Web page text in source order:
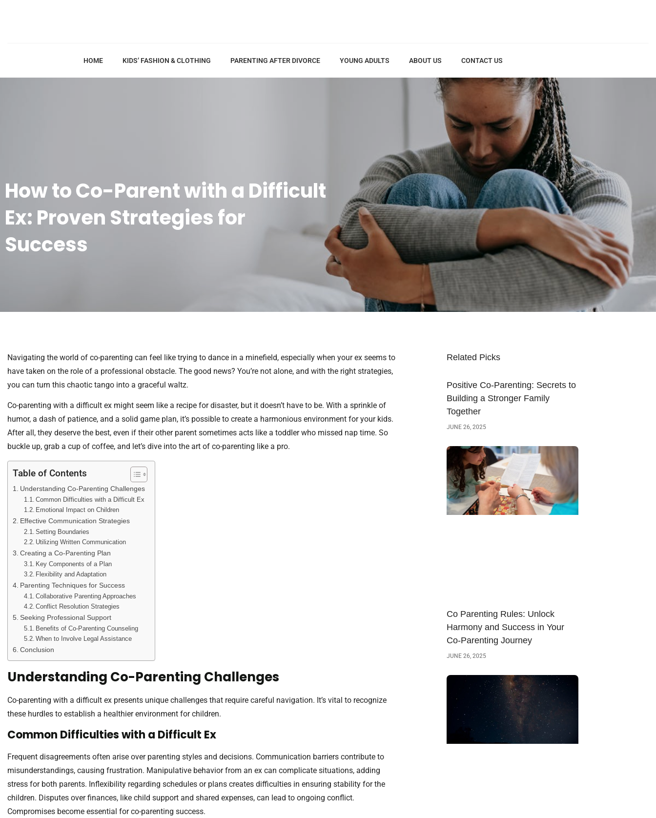
HOME KIDS’ FASHION & CLOTHING PARENTING AFTER DIVORCE YOUNG ADULTS ABOUT US CONTACT US
How to Co-Parent with a Difficult
Ex: Proven Strategies for
Success
Navigating the world of co-parenting can feel like trying to dance in a minefield, especially when your ex seems to
have taken on the role of a professional obstacle. The good news? You’re not alone, and with the right strategies,
you can turn this chaotic tango into a graceful waltz.
Co-parenting with a difficult ex might seem like a recipe for disaster, but it doesn’t have to be. With a sprinkle of
humor, a dash of patience, and a solid game plan, it’s possible to create a harmonious environment for your kids.
After all, they deserve the best, even if their other parent sometimes acts like a toddler who missed nap time. So
buckle up, grab a cup of coffee, and let’s dive into the art of co-parenting like a pro.
Table of Contents
Understanding Co-Parenting Challenges
Common Difficulties with a Difficult Ex
Emotional Impact on Children
Effective Communication Strategies
Setting Boundaries
Utilizing Written Communication
Creating a Co-Parenting Plan
Key Components of a Plan
Flexibility and Adaptation
Parenting Techniques for Success
Collaborative Parenting Approaches
Conflict Resolution Strategies
Seeking Professional Support
Benefits of Co-Parenting Counseling
When to Involve Legal Assistance
Conclusion
Understanding Co-Parenting Challenges
Co-parenting with a difficult ex presents unique challenges that require careful navigation. It’s vital to recognize
these hurdles to establish a healthier environment for children.
Common Difficulties with a Difficult Ex
Frequent disagreements often arise over parenting styles and decisions. Communication barriers contribute to
misunderstandings, causing frustration. Manipulative behavior from an ex can complicate situations, adding
stress for both parents. Inflexibility regarding schedules or plans creates difficulties in ensuring stability for the
children. Disputes over finances, like child support and shared expenses, can lead to ongoing conflict.
Compromises become essential for co-parenting success.
Related Picks
Positive Co-Parenting: Secrets to
Building a Stronger Family
Together
JUNE 26, 2025
Co Parenting Rules: Unlock
Harmony and Success in Your
Co-Parenting Journey
JUNE 26, 2025